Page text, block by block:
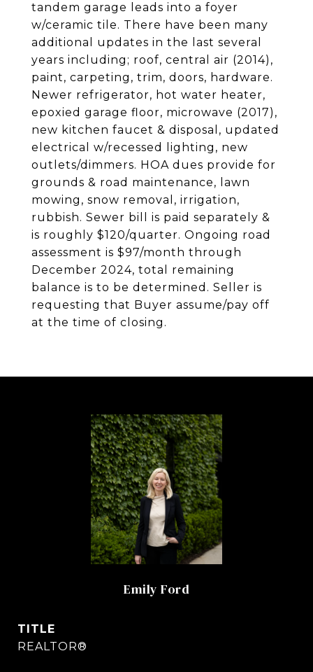
tandem garage leads into a foyer
w/ceramic tile. There have been many
additional updates in the last several
years including; roof, central air (2014),
paint, carpeting, trim, doors, hardware.
Newer refrigerator, hot water heater,
epoxied garage floor, microwave (2017),
new kitchen faucet & disposal, updated
electrical w/recessed lighting, new
outlets/dimmers. HOA dues provide for
grounds & road maintenance, lawn
mowing, snow removal, irrigation,
rubbish. Sewer bill is paid separately &
is roughly $120/quarter. Ongoing road
assessment is $97/month through
December 2024, total remaining
balance is to be determined. Seller is
requesting that Buyer assume/pay off
at the time of closing.
Emily Ford
TITLE
REALTOR®